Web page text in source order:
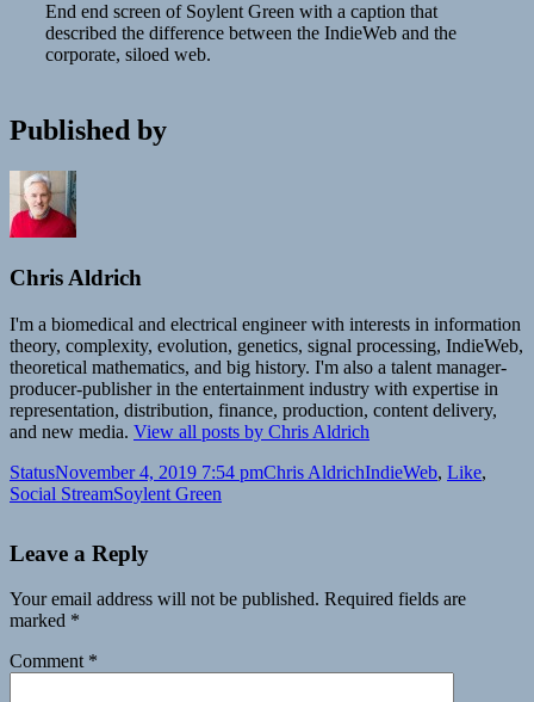
End end screen of Soylent Green with a caption that
described the difference between the IndieWeb and the
corporate, siloed web.
Published by
Chris Aldrich
I'm a biomedical and electrical engineer with interests in information
theory, complexity, evolution, genetics, signal processing, IndieWeb,
theoretical mathematics, and big history. I'm also a talent manager-
producer-publisher in the entertainment industry with expertise in
representation, distribution, finance, production, content delivery,
and new media. View all posts by Chris Aldrich
Format
StatusPosted
on
November 4, 2019 7:54 pmAuthor
Chris AldrichCategories
IndieWeb, Like,
Social StreamTags
Soylent Green
Leave a Reply
Your email address will not be published. Required fields are
marked *
Comment *